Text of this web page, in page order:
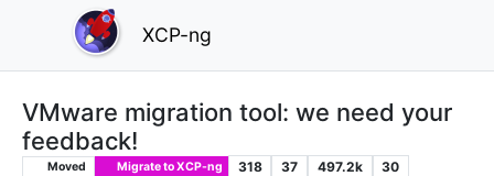
XCP-ng
VMware migration tool: we need your
feedback!
Moved Migrate to XCP-ng 318 37 497.2k
30